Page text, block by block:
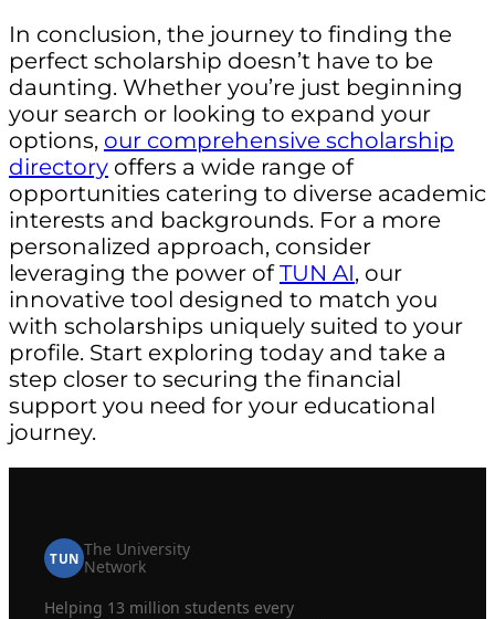
In conclusion, the journey to finding the
perfect scholarship doesn’t have to be
daunting. Whether you’re just beginning
your search or looking to expand your
options, our comprehensive scholarship
directory offers a wide range of
opportunities catering to diverse academic
interests and backgrounds. For a more
personalized approach, consider
leveraging the power ofTUN AI, our
innovative tool designed to match you
with scholarships uniquely suited to your
profile. Start exploring today and take a
step closer to securing the financial
support you need for your educational
journey.
TUN The University
Network
Helping 13 million students every